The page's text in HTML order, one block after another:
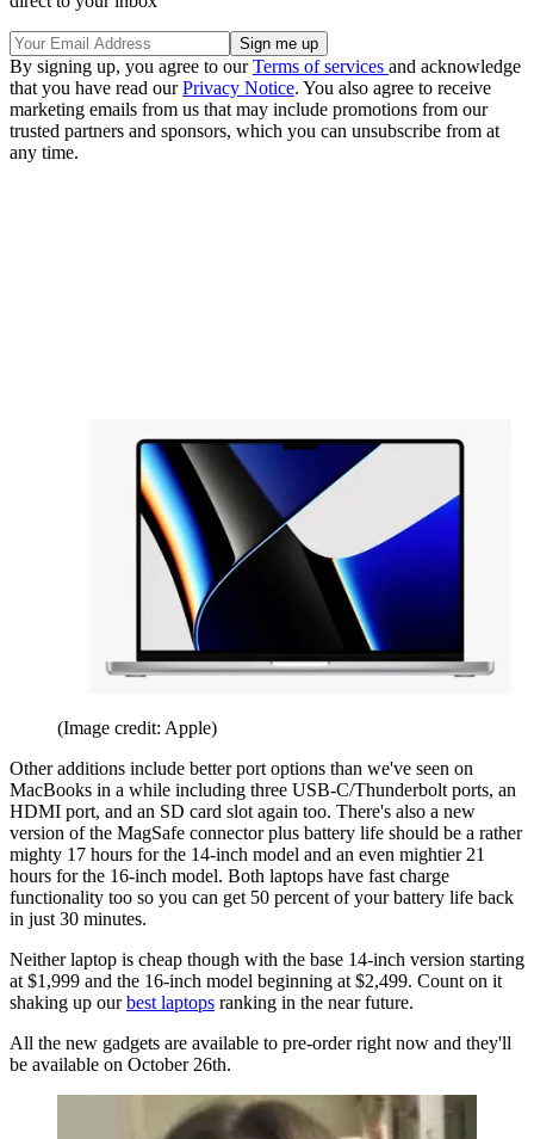
By signing up, you agree to ourTerms of services and acknowledge
that you have read ourPrivacy Notice. You also agree to receive
marketing emails from us that may include promotions from our
trusted partners and sponsors, which you can unsubscribe from at
any time.
(Image credit: Apple)
Other additions include better port options than we've seen on
MacBooks in a while including three USB-C/Thunderbolt ports, an
HDMI port, and an SD card slot again too. There's also a new
version of the MagSafe connector plus battery life should be a rather
mighty 17 hours for the 14-inch model and an even mightier 21
hours for the 16-inch model. Both laptops have fast charge
functionality too so you can get 50 percent of your battery life back
in just 30 minutes.
Neither laptop is cheap though with the base 14-inch version starting
at $1,999 and the 16-inch model beginning at $2,499. Count on it
shaking up ourbest laptops ranking in the near future.
All the new gadgets are available to pre-order right now and they'll
be available on October 26th.